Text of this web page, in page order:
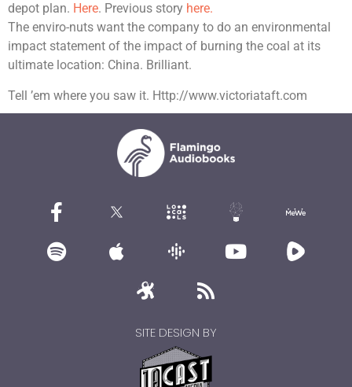
depot plan. Here. Previous story here.
The enviro-nuts want the company to do an environmental
impact statement of the impact of burning the coal at its
ultimate location: China. Brilliant.
Tell ’em where you saw it. Http://www.victoriataft.com
SITE DESIGN BY